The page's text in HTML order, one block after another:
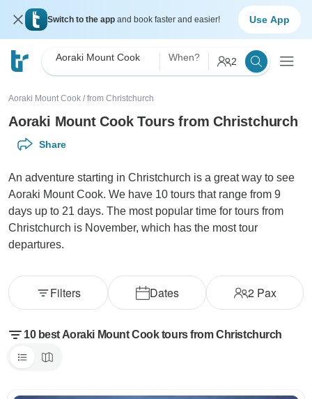
Switch to the app and book faster and easier! Use App
Aoraki Mount Cook When? 2
Aoraki Mount Cook / from Christchurch
Aoraki Mount Cook Tours from Christchurch
Share
An adventure starting in Christchurch is a great way to see
Aoraki Mount Cook. We have 10 tours that range from 9
days up to 21 days. The most popular time for tours from
Christchurch is November, which has the most tour
departures.
Dates 2Pax
Filters
10 best Aoraki Mount Cook tours from Christchurch